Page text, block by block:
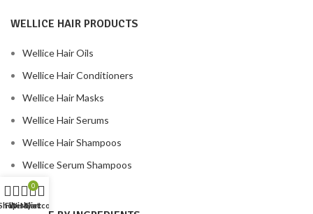
WELLICE HAIR PRODUCTS
Wellice Hair Oils
Wellice Hair Conditioners
Wellice Hair Masks
Wellice Hair Serums
Wellice Hair Shampoos
Wellice Serum Shampoos
Filters
Wishlist
0
Cart
My account